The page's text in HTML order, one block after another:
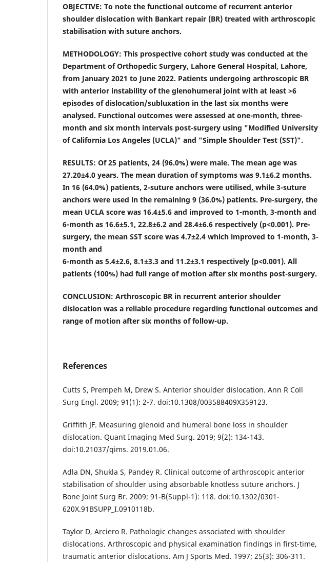
OBJECTIVE: To note the functional outcome of recurrent anterior
shoulder dislocation with Bankart repair (BR) treated with arthroscopic
stabilisation with suture anchors.
METHODOLOGY: This prospective cohort study was conducted at the
Department of Orthopedic Surgery, Lahore General Hospital, Lahore,
from January 2021 to June 2022. Patients undergoing arthroscopic BR
with anterior instability of the glenohumeral joint with at least >6
episodes of dislocation/subluxation in the last six months were
analysed. Functional outcomes were assessed at one-month, three-
month and six month intervals post-surgery using "Modified University
of California Los Angeles (UCLA)" and "Simple Shoulder Test (SST)".
RESULTS: Of 25 patients, 24 (96.0%) were male. The mean age was
27.20±4.0 years. The mean duration of symptoms was 9.1±6.2 months.
In 16 (64.0%) patients, 2-suture anchors were utilised, while 3-suture
anchors were used in the remaining 9 (36.0%) patients. Pre-surgery, the
mean UCLA score was 16.4±5.6 and improved to 1-month, 3-month and
6-month as 16.6±5.1, 22.8±6.2 and 28.4±6.6 respectively (p<0.001). Pre-
surgery, the mean SST score was 4.7±2.4 which improved to 1-month, 3-
month and
6-month as 5.4±2.6, 8.1±3.3 and 11.2±3.1 respectively (p<0.001). All
patients (100%) had full range of motion after six months post-surgery.
CONCLUSION: Arthroscopic BR in recurrent anterior shoulder
dislocation was a reliable procedure regarding functional outcomes and
range of motion after six months of follow-up.
References
Cutts S, Prempeh M, Drew S. Anterior shoulder dislocation. Ann R Coll
Surg Engl. 2009; 91(1): 2-7. doi:10.1308/003588409X359123.
Griffith JF. Measuring glenoid and humeral bone loss in shoulder
dislocation. Quant Imaging Med Surg. 2019; 9(2): 134-143.
doi:10.21037/qims. 2019.01.06.
Adla DN, Shukla S, Pandey R. Clinical outcome of arthroscopic anterior
stabilisation of shoulder using absorbable knotless suture anchors. J
Bone Joint Surg Br. 2009; 91-B(Suppl-1): 118. doi:10.1302/0301-
620X.91BSUPP_I.0910118b.
Taylor D, Arciero R. Pathologic changes associated with shoulder
dislocations. Arthroscopic and physical examination findings in first-time,
traumatic anterior dislocations. Am J Sports Med. 1997; 25(3): 306-311.